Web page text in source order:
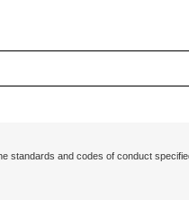
standards and codes of conduct